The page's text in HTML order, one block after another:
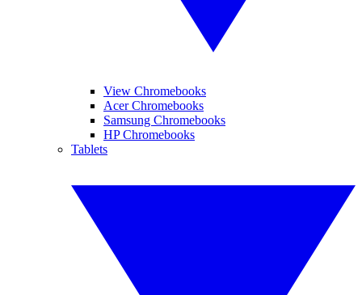
View Chromebooks
Acer Chromebooks
Samsung Chromebooks
HP Chromebooks
Tablets